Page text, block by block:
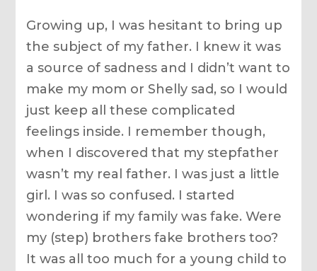
Growing up, I was hesitant to bring up
the subject of my father. I knew it was
a source of sadness and I didn’t want to
make my mom or Shelly sad, so I would
just keep all these complicated
feelings inside. I remember though,
when I discovered that my stepfather
wasn’t my real father. I was just a little
girl. I was so confused. I started
wondering if my family was fake. Were
my (step) brothers fake brothers too?
It was all too much for a young child to